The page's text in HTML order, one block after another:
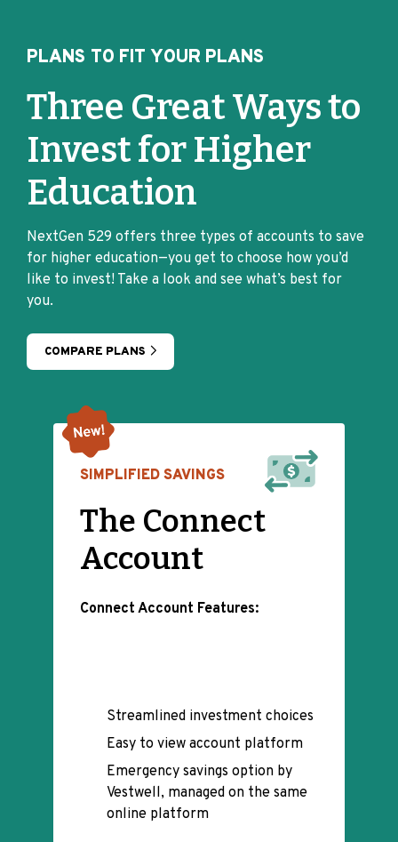
PLANS TO FIT YOUR PLANS
Three Great Ways to
Invest for Higher
Education
NextGen 529 offers three types of accounts to save
for higher education—you get to choose how you’d
like to invest! Take a look and see what’s best for
you.
COMPARE PLANS
SIMPLIFIED SAVINGS
The Connect
Account
Connect Account Features:
Streamlined investment choices
Easy to view account platform
Emergency savings option by
Vestwell, managed on the same
online platform